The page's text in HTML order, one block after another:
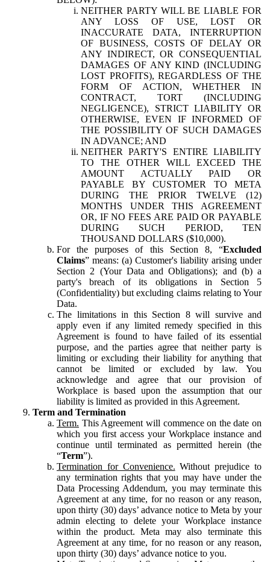
NEITHER PARTY WILL BE LIABLE FOR
ANY LOSS OF USE, LOST OR
INACCURATE DATA, INTERRUPTION
OF BUSINESS, COSTS OF DELAY OR
ANY INDIRECT, OR CONSEQUENTIAL
DAMAGES OF ANY KIND (INCLUDING
LOST PROFITS), REGARDLESS OF THE
FORM OF ACTION, WHETHER IN
CONTRACT, TORT (INCLUDING
NEGLIGENCE), STRICT LIABILITY OR
OTHERWISE, EVEN IF INFORMED OF
THE POSSIBILITY OF SUCH DAMAGES
IN ADVANCE; AND
NEITHER PARTY'S ENTIRE LIABILITY
TO THE OTHER WILL EXCEED THE
AMOUNT ACTUALLY PAID OR
PAYABLE BY CUSTOMER TO META
DURING THE PRIOR TWELVE (12)
MONTHS UNDER THIS AGREEMENT
OR, IF NO FEES ARE PAID OR PAYABLE
DURING SUCH PERIOD, TEN
THOUSAND DOLLARS ($10,000).
For the purposes of this Section 8, “Excluded
Claims” means: (a) Customer's liability arising under
Section 2 (Your Data and Obligations); and (b) a
party's breach of its obligations in Section 5
(Confidentiality) but excluding claims relating to Your
Data.
The limitations in this Section 8 will survive and
apply even if any limited remedy specified in this
Agreement is found to have failed of its essential
purpose, and the parties agree that neither party is
limiting or excluding their liability for anything that
cannot be limited or excluded by law. You
acknowledge and agree that our provision of
Workplace is based upon the assumption that our
liability is limited as provided in this Agreement.
Term and Termination
Term. This Agreement will commence on the date on
which you first access your Workplace instance and
continue until terminated as permitted herein (the
“Term”).
Termination for Convenience. Without prejudice to
any termination rights that you may have under the
Data Processing Addendum, you may terminate this
Agreement at any time, for no reason or any reason,
upon thirty (30) days’ advance notice to Meta by your
admin electing to delete your Workplace instance
within the product. Meta may also terminate this
Agreement at any time, for no reason or any reason,
upon thirty (30) days’ advance notice to you.